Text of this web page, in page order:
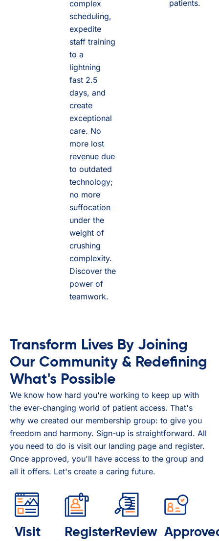
complex
scheduling,
expedite
staff training
to a
lightning
fast 2.5
days, and
create
exceptional
care. No
more lost
revenue due
to outdated
technology;
no more
suffocation
under the
weight of
crushing
complexity.
Discover the
power of
teamwork.
patients.
Transform Lives By Joining
Our Community & Redefining
What's Possible
We know how hard you're working to keep up with
the ever-changing world of patient access. That's
why we created our membership group: to give you
freedom and harmony. Sign-up is straightforward. All
you need to do is visit our landing page and register.
Once approved, you'll have access to the group and
all it offers. Let's create a caring future.
Visit
RegisterReview